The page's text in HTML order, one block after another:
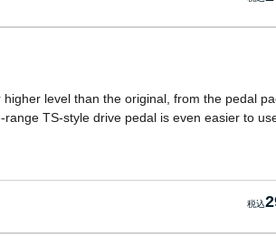
level than the original, from the pedal
TS-style drive pedal is even easier to